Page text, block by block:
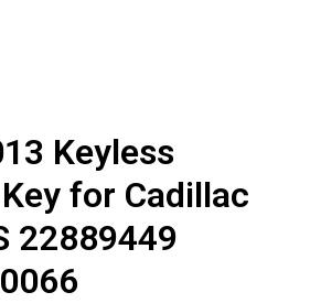
Keyless
for Cadillac
22889449